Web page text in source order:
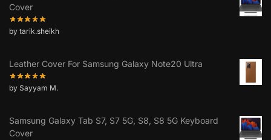
Cover
by tarik.sheikh
Leather Cover For Samsung Galaxy Note20 Ultra
by Sayyam M.
Samsung Galaxy Tab S7, S7 5G, S8, S8 5G Keyboard
Cover